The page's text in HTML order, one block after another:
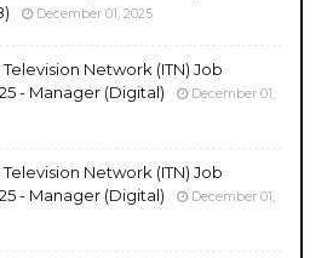
December 01, 2025
Network (ITN) Job
- Manager (Digital)
December 01,
Network (ITN) Job
- Manager (Digital)
December 01,